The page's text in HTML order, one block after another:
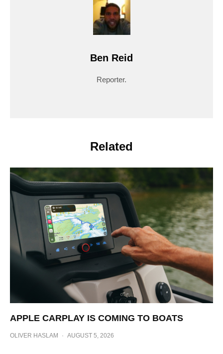
Ben Reid
Reporter.
Related
APPLE CARPLAY IS COMING TO BOATS
OLIVER HASLAM · AUGUST 5, 2026